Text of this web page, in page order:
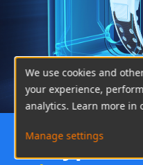
We use cookies and
your experience,
analytics. Learn more in
Manage settings